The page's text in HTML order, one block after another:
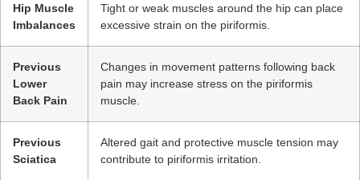
Hip Muscle
Imbalances
Tight or weak muscles around the hip can place
excessive strain on the piriformis.
Previous
Lower
Back Pain
Changes in movement patterns following back
pain may increase stress on the piriformis
muscle.
Previous
Sciatica
Altered gait and protective muscle tension may
contribute to piriformis irritation.